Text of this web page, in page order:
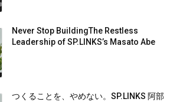
Never Stop BuildingThe Restless
Leadership of SP.LINKS’s Masato Abe
つくることを、やめない。SP.LINKS 阿部